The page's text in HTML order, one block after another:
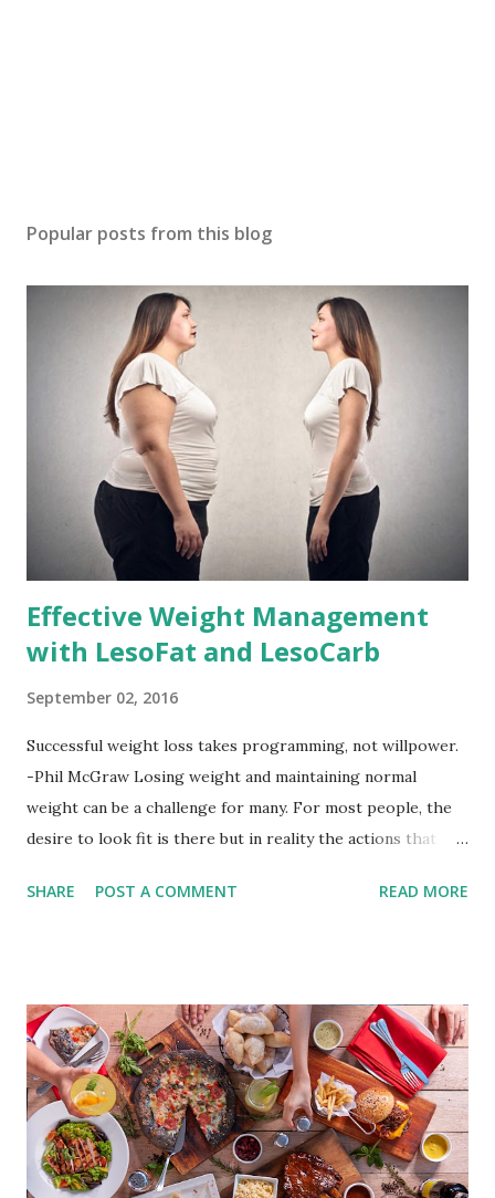
Popular posts from this blog
Effective Weight Management
with LesoFat and LesoCarb
September 02, 2016
Successful weight loss takes programming, not willpower.
-Phil McGraw Losing weight and maintaining normal
weight can be a challenge for many. For most people, the
desire to look fit is there but in reality the actions that
by having to lose body fat and weight is just of part of
supplements for fat loss like LESOFAT and LESOCARB.
(photo credit Nutrition Authority) Numerous research
studies pointed out that obesity or being overweight is
directly linked to many debilitating diseases. People who
are obese are prone to diabetes, high blood pressure,
heart diseases, high cholesterol levels, arthritis, stroke
SHARE POST A COMMENT READ MORE